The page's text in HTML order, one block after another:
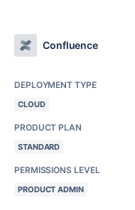
Confluence
DEPLOYMENT TYPE
CLOUD
PRODUCT PLAN
STANDARD
PERMISSIONS LEVEL
PRODUCT ADMIN